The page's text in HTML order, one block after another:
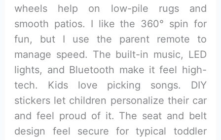
wheels help on low-pile rugs and
smooth patios. I like the 360° spin for
fun, but I use the parent remote to
manage speed. The built-in music, LED
lights, and Bluetooth make it feel high-
tech. Kids love picking songs. DIY
stickers let children personalize their car
and feel proud of it. The seat and belt
design feel secure for typical toddler